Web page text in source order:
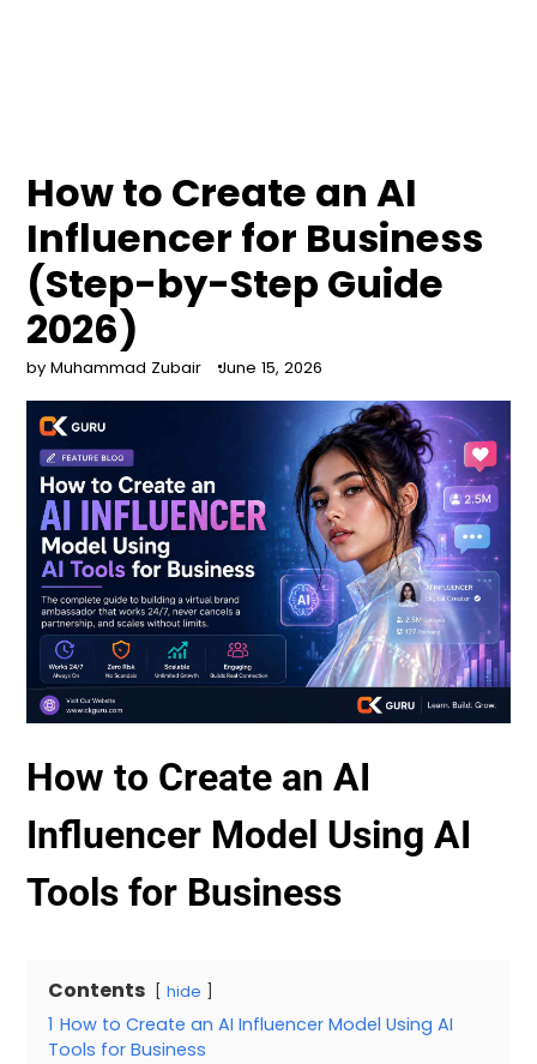
How to Create an AI
Influencer for Business
(Step-by-Step Guide
2026)
by Muhammad Zubair June 15, 2026
How to Create an AI
Influencer Model Using AI
Tools for Business
Contents hide
1 How to Create an AI Influencer Model Using AI
Tools for Business